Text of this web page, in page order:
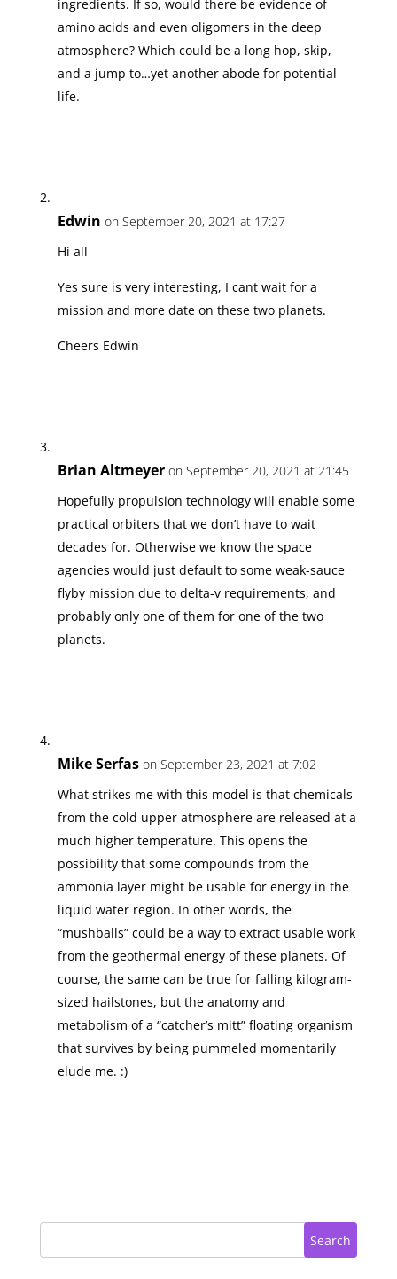
ingredients. If so, would there be evidence of
amino acids and even oligomers in the deep
atmosphere? Which could be a long hop, skip,
and a jump to…yet another abode for potential
life.
Edwin on September 20, 2021 at 17:27
Hi all
Yes sure is very interesting, I cant wait for a
mission and more date on these two planets.
Cheers Edwin
Brian Altmeyer on September 20, 2021 at 21:45
Hopefully propulsion technology will enable some
practical orbiters that we don’t have to wait
decades for. Otherwise we know the space
agencies would just default to some weak-sauce
flyby mission due to delta-v requirements, and
probably only one of them for one of the two
planets.
Mike Serfas on September 23, 2021 at 7:02
What strikes me with this model is that chemicals
from the cold upper atmosphere are released at a
much higher temperature. This opens the
possibility that some compounds from the
ammonia layer might be usable for energy in the
liquid water region. In other words, the
“mushballs” could be a way to extract usable work
from the geothermal energy of these planets. Of
course, the same can be true for falling kilogram-
sized hailstones, but the anatomy and
metabolism of a “catcher’s mitt” floating organism
that survives by being pummeled momentarily
elude me. :)
Search